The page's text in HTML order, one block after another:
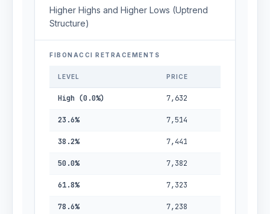
Higher Highs and Higher Lows (Uptrend
Structure)
FIBONACCI RETRACEMENTS
LEVEL PRICE
High (0.0%) 7,632
23.6% 7,514
38.2% 7,441
50.0% 7,382
61.8% 7,323
78.6% 7,238